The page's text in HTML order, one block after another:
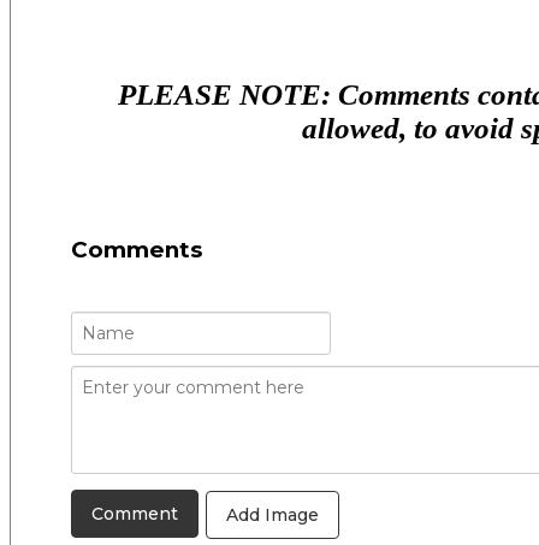
PLEASE NOTE: Comments
allowed, to avoid
Comments
Add Image